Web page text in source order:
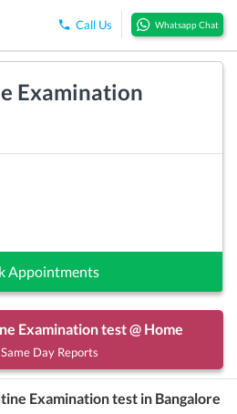
Call Us Whatsapp Chat
Examination
Appointments
Examinationtest @ Home
Day Reports
Examinationtest in Bangalore